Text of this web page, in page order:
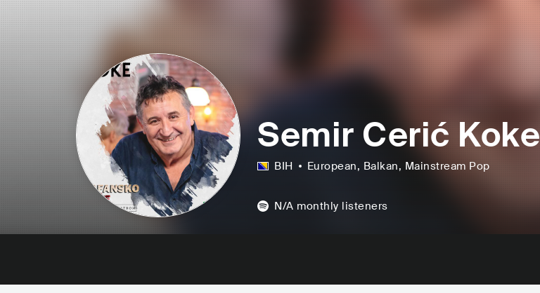
Semir Cerić Koke
BIH European, Balkan, Mainstream Pop
N/A monthly listeners